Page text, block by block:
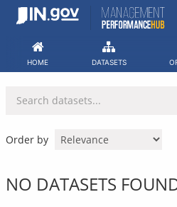
Skip
HOME DATASETS
Order by
NO DATASETS